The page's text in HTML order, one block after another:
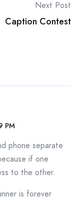
Next Post
Caption Contest
PM
phone separate
if one
to the other.
is forever